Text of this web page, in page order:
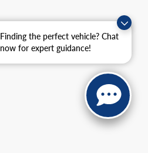
Finding the perfect vehicle? Chat
now for expert guidance!